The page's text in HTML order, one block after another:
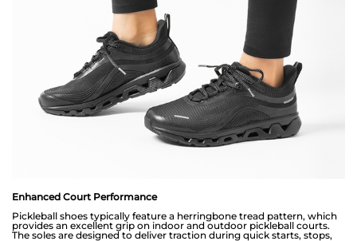
Enhanced Court Performance
Pickleball shoes typically feature a herringbone tread pattern, which
provides an excellent grip on indoor and outdoor pickleball courts.
The soles are designed to deliver traction during quick starts, stops,